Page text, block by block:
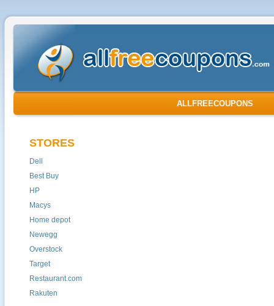
ALLFREECOUPONS
STORES
Dell
Best Buy
HP
Macys
Home depot
Newegg
Overstock
Target
Restaurant.com
Rakuten